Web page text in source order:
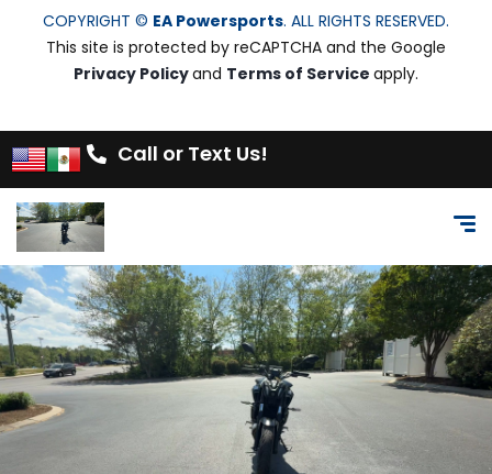
COPYRIGHT © EA Powersports. ALL RIGHTS RESERVED.
This site is protected by reCAPTCHA and the Google
Privacy Policyand Terms of Service apply.
Call or Text Us!